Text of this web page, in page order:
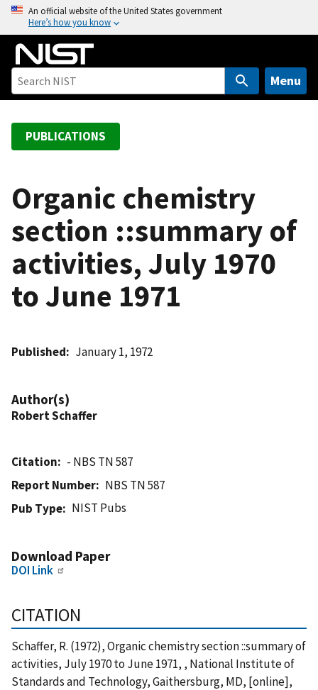
o
An official website of the United States government
Here’s how you know
Menu
PUBLICATIONS
Organic chemistry
section ::summary of
activities, July 1970
to June 1971
Published January 1, 1972
Author(s)
Robert Schaffer
Citation
- NBS TN 587
Report Number
NBS TN 587
Pub Type
NIST Pubs
Download Paper
DOI Link
CITATION
Schaffer, R. (1972), Organic chemistry section ::summary of
activities, July 1970 to June 1971, , National Institute of
Standards and Technology, Gaithersburg, MD, [online],